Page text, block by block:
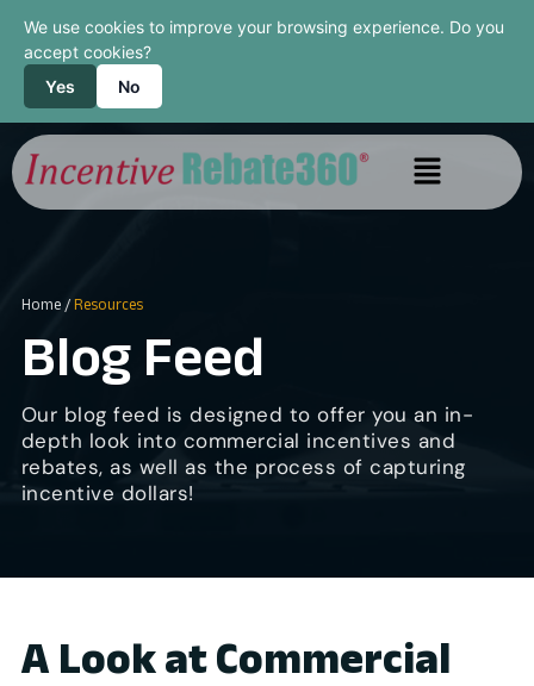
We use cookies to improve your browsing experience. Do you
accept cookies?
Yes
No
Home/ Resources
Blog Feed
Our blog feed is designed to offer you an in-
depth look into commercial incentives and
rebates, as well as the process of capturing
incentive dollars!
A Look at Commercial